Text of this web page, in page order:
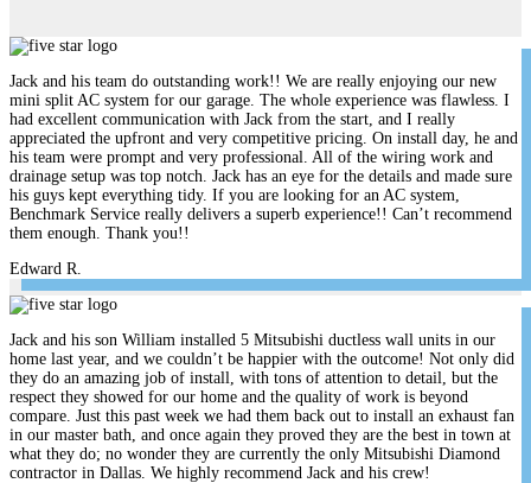
Jack and his team do outstanding work!! We are really enjoying our new
mini split AC system for our garage. The whole experience was flawless. I
had excellent communication with Jack from the start, and I really
appreciated the upfront and very competitive pricing. On install day, he and
his team were prompt and very professional. All of the wiring work and
drainage setup was top notch. Jack has an eye for the details and made sure
his guys kept everything tidy. If you are looking for an AC system,
Benchmark Service really delivers a superb experience!! Can’t recommend
them enough. Thank you!!
Edward R.
Jack and his son William installed 5 Mitsubishi ductless wall units in our
home last year, and we couldn’t be happier with the outcome! Not only did
they do an amazing job of install, with tons of attention to detail, but the
respect they showed for our home and the quality of work is beyond
compare. Just this past week we had them back out to install an exhaust fan
in our master bath, and once again they proved they are the best in town at
what they do; no wonder they are currently the only Mitsubishi Diamond
contractor in Dallas. We highly recommend Jack and his crew!